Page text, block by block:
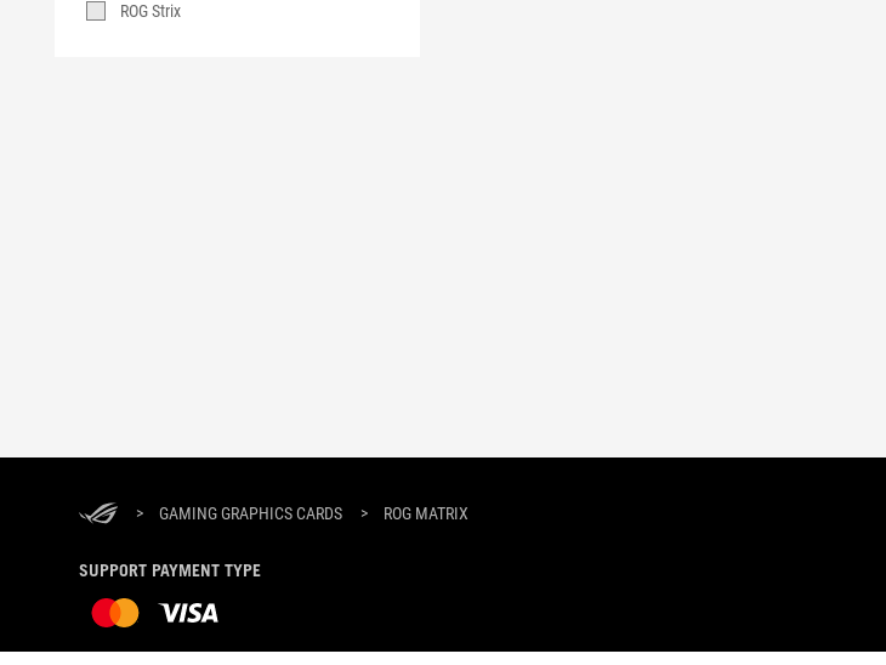
ROG Strix
> GAMING GRAPHICS CARDS > ROG MATRIX
SUPPORT PAYMENT TYPE